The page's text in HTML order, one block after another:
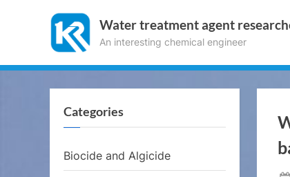
Water treatment agent
An interesting chemical engineer
Categories
Biocide and Algicide